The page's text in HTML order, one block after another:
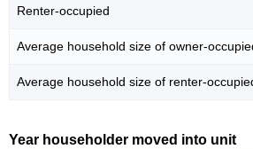
Renter-occupied
Average household size of owner-
Average household size of renter-
Year householder moved into unit